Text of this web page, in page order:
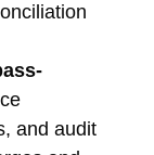
and audit